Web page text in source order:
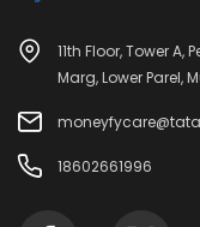
11th Floor, Tower
Marg, Lower Parel,
18602661996